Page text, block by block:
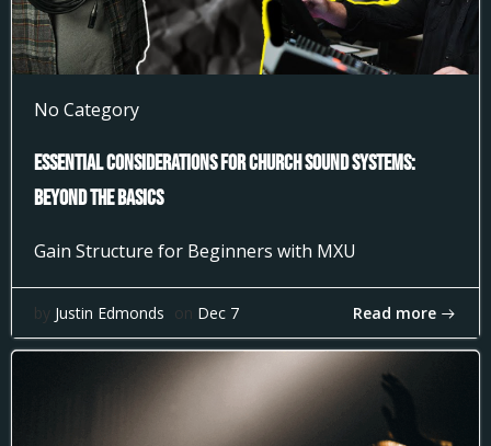
No Category
Essential Considerations for Church Sound Systems:
Beyond the Basics
Gain Structure for Beginners with MXU
by Justin Edmonds on Dec 7 Read more